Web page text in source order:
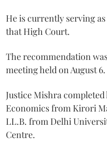
He is currently serving
that High Court.
The recommendation
meeting held on August 6.
Justice Mishra
Economics from Kirori
LL.B. from Delhi
Centre.